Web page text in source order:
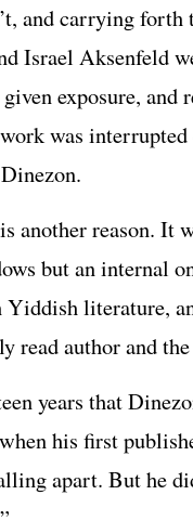
and carrying
Israel Aksenfeld
exposure, and
was
another reason. It
but an internal
literature,
read author and
years that
his first
apart. But he